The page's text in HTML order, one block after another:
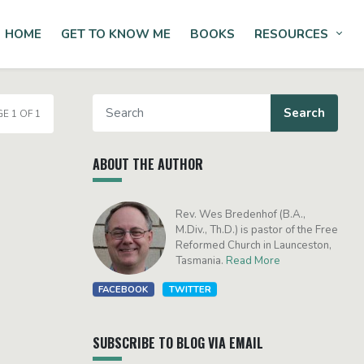
HOME GET TO KNOW ME BOOKS RESOURCES
1 OF 1
ABOUT THE AUTHOR
Rev. Wes Bredenhof (B.A.,
M.Div., Th.D.) is pastor of the Free
Reformed Church in Launceston,
Tasmania. Read More
FACEBOOK TWITTER
SUBSCRIBE TO BLOG VIA EMAIL